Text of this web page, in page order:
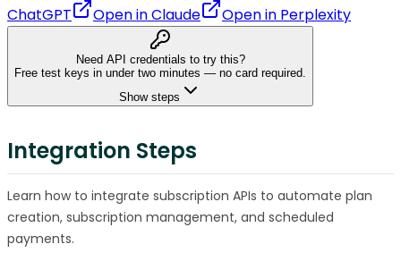
ChatGPT
Open inClaude Open in Perplexity
Need API credentials to try this?
Free test keys in under two minutes — no card required.
Show steps
Integration Steps
Learn how to integrate subscription APIs to automate plan
creation, subscription management, and scheduled
payments.